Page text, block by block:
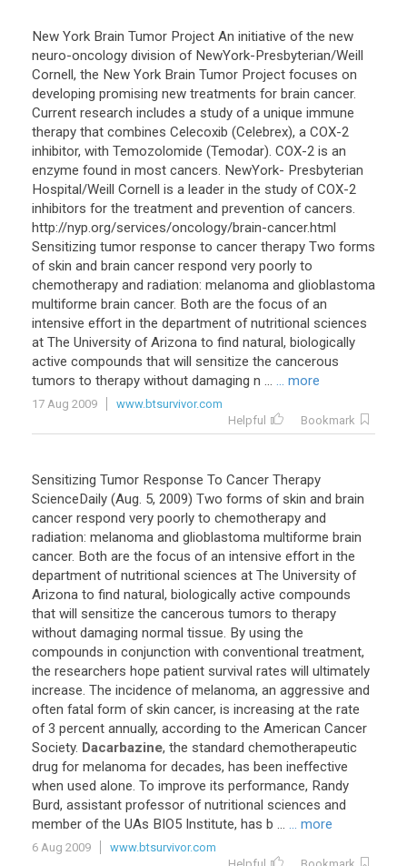
New York Brain Tumor Project An initiative of the new
neuro-oncology division of NewYork-Presbyterian/Weill
Cornell, the New York Brain Tumor Project focuses on
developing promising new treatments for brain cancer.
Current research includes a study of a unique immune
therapy that combines Celecoxib (Celebrex), a COX-2
inhibitor, with Temozolomide (Temodar). COX-2 is an
enzyme found in most cancers. NewYork- Presbyterian
Hospital/Weill Cornell is a leader in the study of COX-2
inhibitors for the treatment and prevention of cancers.
http://nyp.org/services/oncology/brain-cancer.html
Sensitizing tumor response to cancer therapy Two forms
of skin and brain cancer respond very poorly to
chemotherapy and radiation: melanoma and glioblastoma
multiforme brain cancer. Both are the focus of an
intensive effort in the department of nutritional sciences
at The University of Arizona to find natural, biologically
active compounds that will sensitize the cancerous
tumors to therapy without damaging n ... ... more
17 Aug 2009
www.btsurvivor.com
Helpful
Bookmark
Sensitizing Tumor Response To Cancer Therapy
ScienceDaily (Aug. 5, 2009) Two forms of skin and brain
cancer respond very poorly to chemotherapy and
radiation: melanoma and glioblastoma multiforme brain
cancer. Both are the focus of an intensive effort in the
department of nutritional sciences at The University of
Arizona to find natural, biologically active compounds
that will sensitize the cancerous tumors to therapy
without damaging normal tissue. By using the
compounds in conjunction with conventional treatment,
the researchers hope patient survival rates will ultimately
increase. The incidence of melanoma, an aggressive and
often fatal form of skin cancer, is increasing at the rate
of 3 percent annually, according to the American Cancer
Society. Dacarbazine, the standard chemotherapeutic
drug for melanoma for decades, has been ineffective
when used alone. To improve its performance, Randy
Burd, assistant professor of nutritional sciences and
member of the UAs BIO5 Institute, has b ... ... more
6 Aug 2009
www.btsurvivor.com